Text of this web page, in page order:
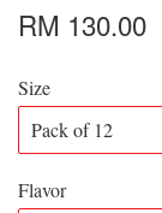
RM 130.00
Size
Flavor